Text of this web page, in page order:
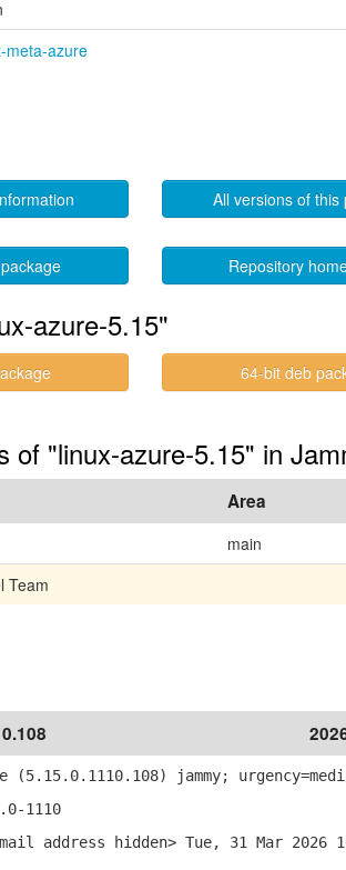
meta-azure
All versions of this
Repository
azure-5.15"
64-bit deb
of "linux-azure-5.15" in
Area
main
Team
jammy;
1110
address hidden> Tue, 31 Mar 2026